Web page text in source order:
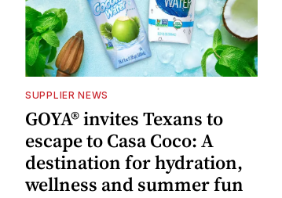
SUPPLIER NEWS
GOYA® invites Texans to
escape to Casa Coco: A
destination for hydration,
wellness and summer fun